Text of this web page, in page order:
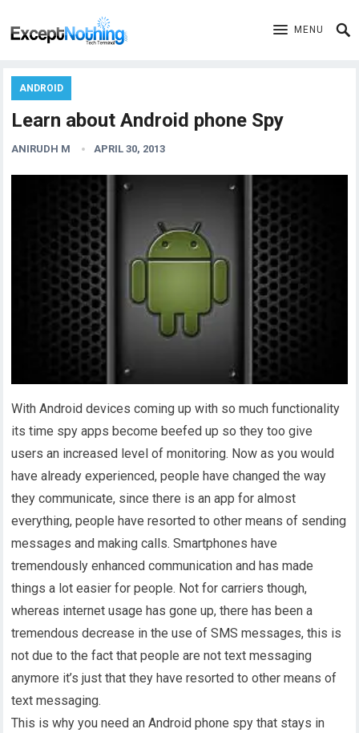
MENU
ANDROID
Learn about Android phone Spy
ANIRUDH M APRIL 30, 2013
With Android devices coming up with so much functionality
its time spy apps become beefed up so they too give
users an increased level of monitoring. Now as you would
have already experienced, people have changed the way
they communicate, since there is an app for almost
everything, people have resorted to other means of sending
messages and making calls. Smartphones have
tremendously enhanced communication and has made
things a lot easier for people. Not for carriers though,
whereas internet usage has gone up, there has been a
tremendous decrease in the use of SMS messages, this is
not due to the fact that people are not text messaging
anymore it’s just that they have resorted to other means of
text messaging.
This is why you need an Android phone spy that stays in